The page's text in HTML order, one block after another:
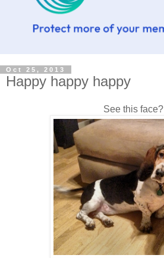
Oct 25, 2013
Happy happy happy
See this face?